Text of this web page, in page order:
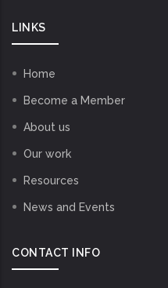
LINKS
Home
Become a Member
About us
Our work
Resources
News and Events
CONTACT INFO